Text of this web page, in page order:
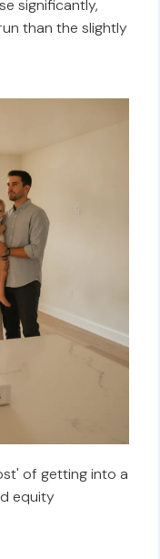
significantly,
than the slightly
of getting into a
equity